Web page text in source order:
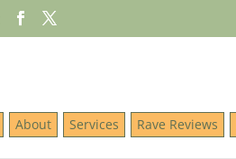
About Services Rave Reviews